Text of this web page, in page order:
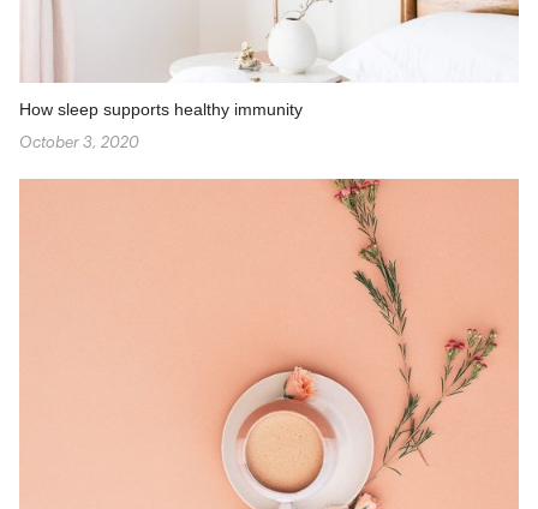
How sleep supports healthy immunity
October 3, 2020